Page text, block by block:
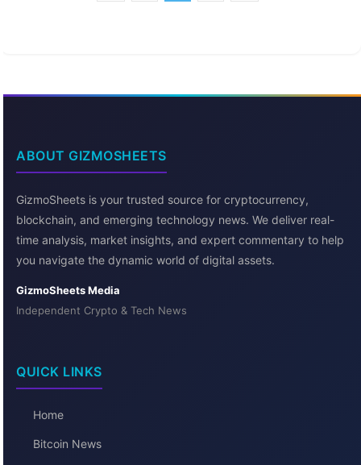
ABOUT GIZMOSHEETS
GizmoSheets is your trusted source for cryptocurrency,
blockchain, and emerging technology news. We deliver real-
time analysis, market insights, and expert commentary to help
you navigate the dynamic world of digital assets.
GizmoSheets Media
Independent Crypto & Tech News
QUICK LINKS
Home
Bitcoin News